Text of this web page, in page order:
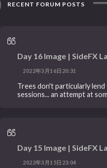
RECENT FORUM POSTS
Day 16 Image | SideFX
2022年3月16日20:31
Trees don't particularly
sessions... an attempt at
Day 15 Image | SideFX
2022年3月15日23:04